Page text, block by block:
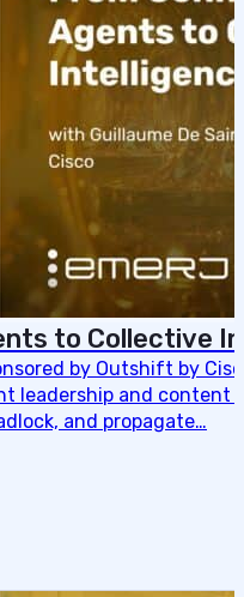
to Collective
by Outshift by
leadership and content
and propagate…